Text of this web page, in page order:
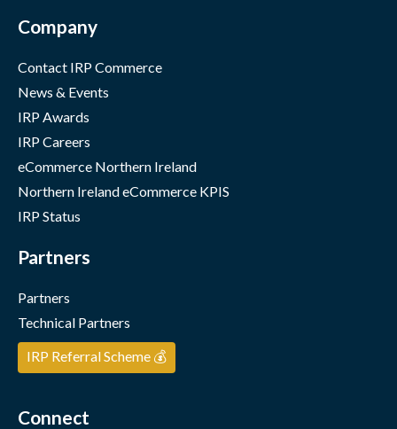
Company
Contact IRP Commerce
News & Events
IRP Awards
IRP Careers
eCommerce Northern Ireland
Northern Ireland eCommerce KPIS
IRP Status
Partners
Partners
Technical Partners
IRP Referral Scheme 💰
Connect